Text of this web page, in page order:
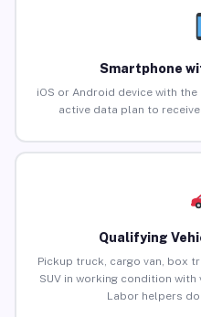
Smartphone
iOS or Android device with
active data plan to
Qualifying
Pickup truck, cargo van, box
SUV in working condition
Labor helpers